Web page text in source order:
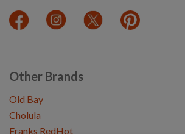
Other Brands
Old Bay
Cholula
Franks RedHot